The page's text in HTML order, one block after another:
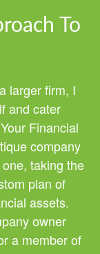
To
larger firm, I
and cater
Financial
company
taking the
plan of
assets.
owner
a member of